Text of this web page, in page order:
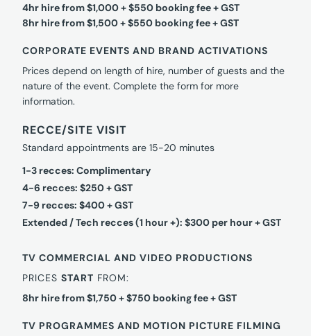
4hr hire from $1,000 + $550 booking fee + GST
8hr hire from $1,500 + $550 booking fee + GST
CORPORATE EVENTS AND BRAND ACTIVATIONS
Prices depend on length of hire, number of guests and the
nature of the event. Complete the form for more
information.
RECCE/SITE VISIT
Standard appointments are 15-20 minutes
1-3 recces: Complimentary
4-6 recces: $250 + GST
7-9 recces: $400 + GST
Extended / Tech recces (1 hour +): $300 per hour + GST
TV COMMERCIAL AND VIDEO PRODUCTIONS
PRICESSTART FROM:
8hr hire from $1,750 + $750 booking fee + GST
TV PROGRAMMES AND MOTION PICTURE FILMING